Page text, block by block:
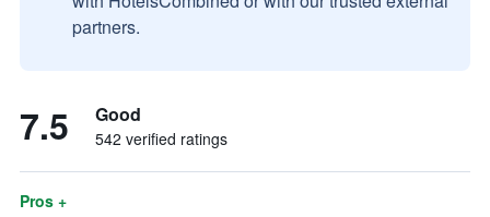
partners.
7.5 Good
542 verified ratings
Pros +